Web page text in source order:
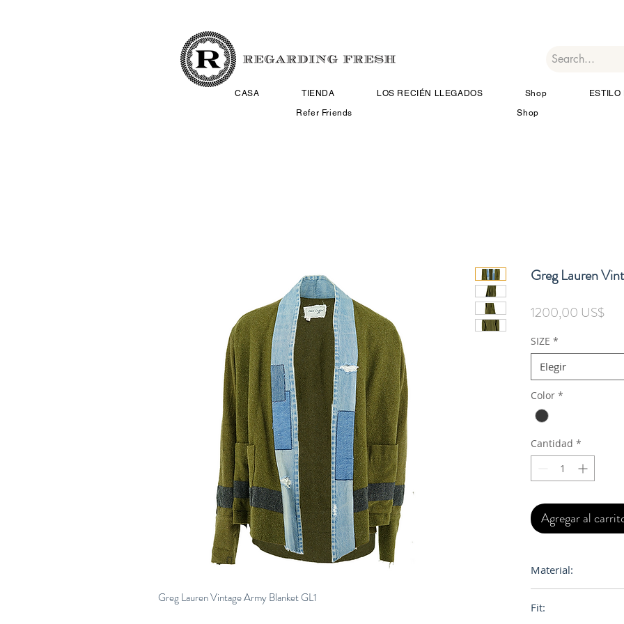
CASA TIENDA LOS RECIÉN LLEGADOS Shop
ESTILO
Refer Friends
Shop
Greg Lauren Vintage Army Blanket GL1
Greg Lauren
1200,00 US$
SIZE *
Elegir
Color *
Cantidad *
Agregar al
Material:
Fit: